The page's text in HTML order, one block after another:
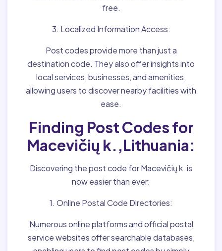
free.
3. Localized Information Access:
Post codes provide more than just a
destination code. They also offer insights into
local services, businesses, and amenities,
allowing users to discover nearby facilities with
ease.
Finding Post Codes for
Macevičių k.,Lithuania:
Discovering the post code for Macevičių k. is
now easier than ever:
1. Online Postal Code Directories:
Numerous online platforms and official postal
service websites offer searchable databases,